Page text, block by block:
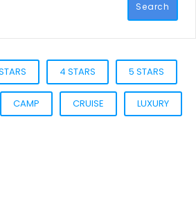
Search
4 STARS 5 STARS
CAMP CRUISE LUXURY